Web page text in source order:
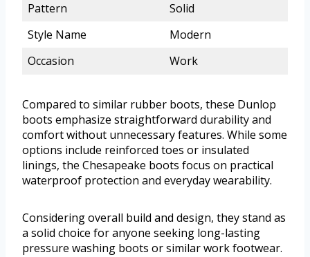
Pattern
Solid
Style Name
Modern
Occasion
Work
Compared to similar rubber boots, these Dunlop
boots emphasize straightforward durability and
comfort without unnecessary features. While some
options include reinforced toes or insulated
linings, the Chesapeake boots focus on practical
waterproof protection and everyday wearability.
Considering overall build and design, they stand as
a solid choice for anyone seeking long-lasting
pressure washing boots or similar work footwear.